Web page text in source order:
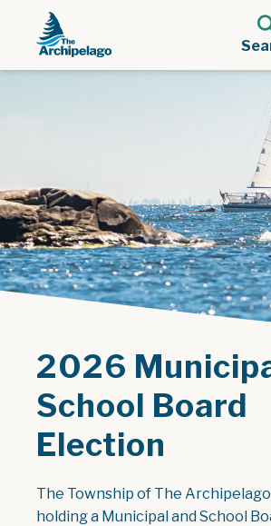
2026
School Board
Election
The Township of The
holding a Municipal and School